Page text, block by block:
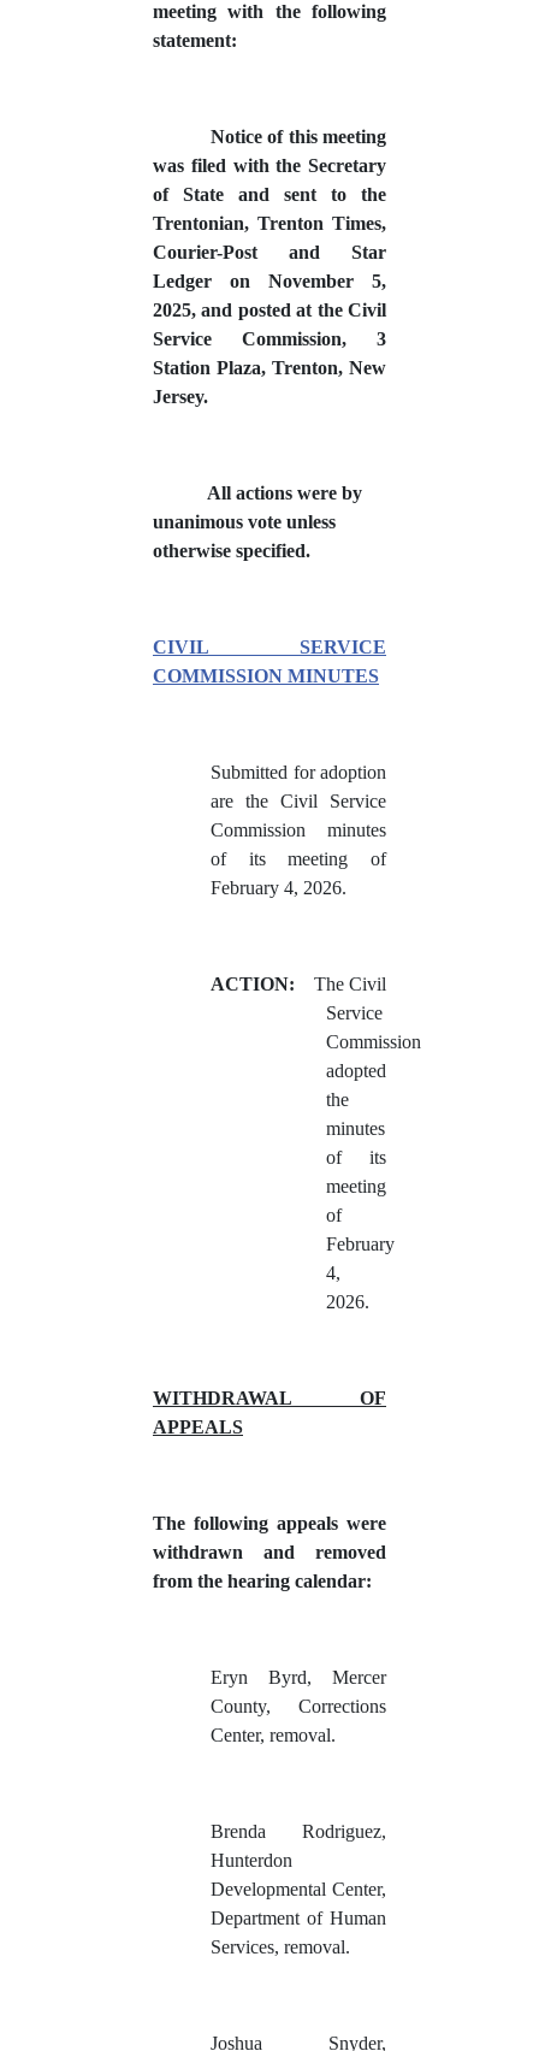
meeting with the following
statement:
Notice of this meeting
was filed with the Secretary
of State and sent to the
Trentonian, Trenton Times,
Courier-Post and Star
Ledger on November 5,
2025, and posted at the Civil
Service Commission, 3
Station Plaza, Trenton, New
Jersey.
All actions were by
unanimous vote unless
otherwise specified.
CIVIL SERVICE
COMMISSION MINUTES
Submitted for adoption
are the Civil Service
Commission minutes
of its meeting of
February 4, 2026.
ACTION:
The Civil
Service
Commission
adopted
the
minutes
of its
meeting
of
February
4,
2026.
WITHDRAWAL OF
APPEALS
The following appeals were
withdrawn and removed
from the hearing calendar:
Eryn Byrd, Mercer
County, Corrections
Center, removal.
Brenda Rodriguez,
Hunterdon
Developmental Center,
Department of Human
Services, removal.
Joshua Snyder,